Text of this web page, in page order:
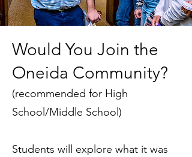
Would You Join the
Oneida Community?
(recommended for High
School/Middle School)
Students will explore what it was